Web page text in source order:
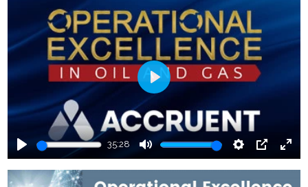
Play
35:28
Mute Settings
PIP
Enter
Play